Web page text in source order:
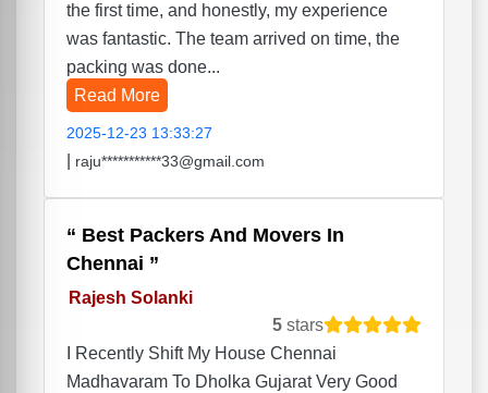
the first time, and honestly, my experience
was fantastic. The team arrived on time, the
packing was done...
Read More
2025-12-23 13:33:27
raju***********33@gmail.com
Best Packers And Movers In
Chennai
Rajesh Solanki
5 stars
I Recently Shift My House Chennai
Madhavaram To Dholka Gujarat Very Good